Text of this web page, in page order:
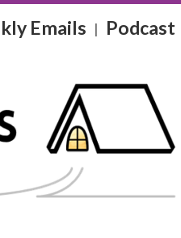
Emails | Podcast